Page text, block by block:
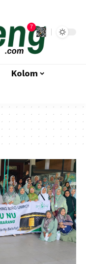
7
Kolom